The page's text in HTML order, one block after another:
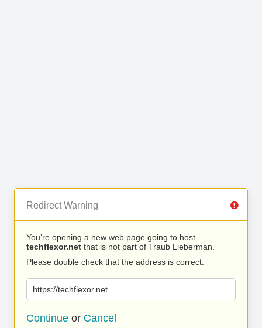
Redirect Warning
You’re opening a new web page going to host
techflexor.net that is not part of Traub Lieberman.
Please double check that the address is correct.
https://techflexor.net
Continue or Cancel